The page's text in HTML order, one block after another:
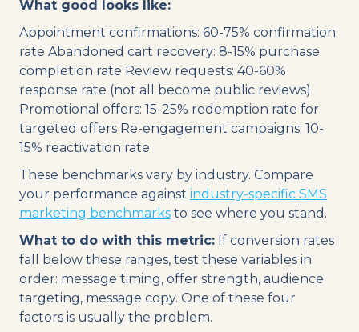
What good looks like:
Appointment confirmations: 60-75% confirmation
rate Abandoned cart recovery: 8-15% purchase
completion rate Review requests: 40-60%
response rate (not all become public reviews)
Promotional offers: 15-25% redemption rate for
targeted offers Re-engagement campaigns: 10-
15% reactivation rate
These benchmarks vary by industry. Compare
your performance against industry-specific SMS
marketing benchmarks to see where you stand.
What to do with this metric: If conversion rates
fall below these ranges, test these variables in
order: message timing, offer strength, audience
targeting, message copy. One of these four
factors is usually the problem.